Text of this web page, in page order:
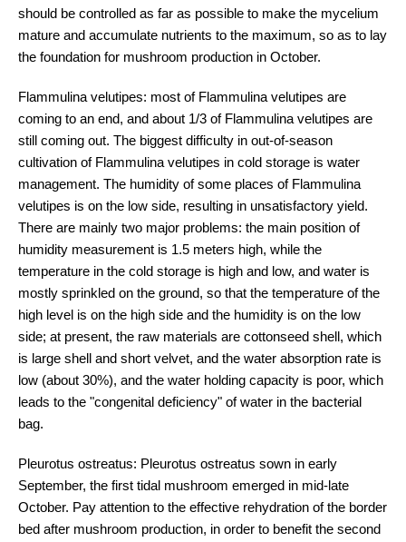
should be controlled as far as possible to make the mycelium
mature and accumulate nutrients to the maximum, so as to lay
the foundation for mushroom production in October.
Flammulina velutipes: most of Flammulina velutipes are
coming to an end, and about 1/3 of Flammulina velutipes are
still coming out. The biggest difficulty in out-of-season
cultivation of Flammulina velutipes in cold storage is water
management. The humidity of some places of Flammulina
velutipes is on the low side, resulting in unsatisfactory yield.
There are mainly two major problems: the main position of
humidity measurement is 1.5 meters high, while the
temperature in the cold storage is high and low, and water is
mostly sprinkled on the ground, so that the temperature of the
high level is on the high side and the humidity is on the low
side; at present, the raw materials are cottonseed shell, which
is large shell and short velvet, and the water absorption rate is
low (about 30%), and the water holding capacity is poor, which
leads to the "congenital deficiency" of water in the bacterial
bag.
Pleurotus ostreatus: Pleurotus ostreatus sown in early
September, the first tidal mushroom emerged in mid-late
October. Pay attention to the effective rehydration of the border
bed after mushroom production, in order to benefit the second